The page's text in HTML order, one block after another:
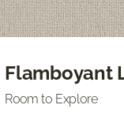
Flamboyant
Room to Explore